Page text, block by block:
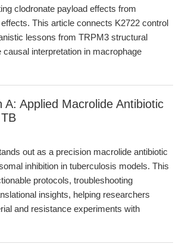
clodronate payload effects from
This article connects K2722 control
lessons from TRPM3 structural
causal interpretation in macrophage
A: Applied Macrolide Antibiotic
out as a precision macrolide antibiotic
inhibition in tuberculosis models. This
protocols, troubleshooting
insights, helping researchers
and resistance experiments with